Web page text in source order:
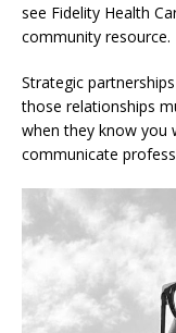
see Fidelity Health
community resource.
Strategic
those relationships
when they know you
communicate